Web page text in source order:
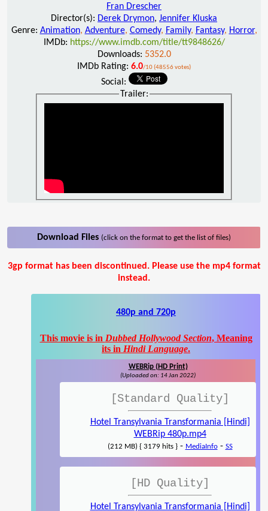
Fran Drescher
Director(s): Derek Drymon, Jennifer Kluska
Genre: Animation, Adventure, Comedy, Family, Fantasy, Horror,
IMDb: https://www.imdb.com/title/tt9848626/
Downloads: 5352.0
IMDb Rating: 6.0/10 (48556 votes)
Social:
Trailer:
Download Files (click on the format to get the list of files)
3gp format has been discontinued. Please use the mp4 format
instead.
480p and 720p
This movie is in Dubbed Hollywood Section, Meaning
its in Hindi Language.
WEBRip (HD Print)
(Uploaded on: 14 Jan 2022)
[Standard Quality]
Hotel Transylvania Transformania [Hindi]
WEBRip 480p.mp4
(212 MB) { 3179 hits }- MediaInfo- SS
[HD Quality]
Hotel Transylvania Transformania [Hindi]